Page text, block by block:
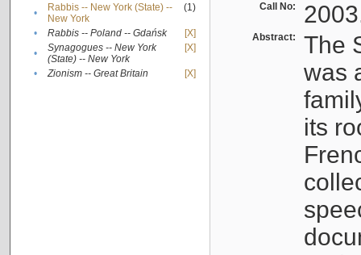
•
Rabbis -- New York (State) --
New York
(1)
• Rabbis -- Poland -- Gdańsk
[X]
•
Synagogues -- New York
(State) -- New York
[X]
• Zionism -- Great Britain [X]
Call No:
Abstract:
The
was
its